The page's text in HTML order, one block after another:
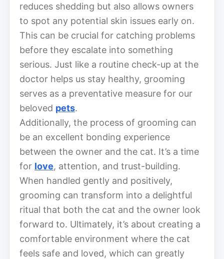
reduces shedding but also allows owners
to spot any potential skin issues early on.
This can be crucial for catching problems
before they escalate into something
serious. Just like a routine check-up at the
doctor helps us stay healthy, grooming
serves as a preventative measure for our
beloved pets.
Additionally, the process of grooming can
be an excellent bonding experience
between the owner and the cat. It’s a time
for love, attention, and trust-building.
When handled gently and positively,
grooming can transform into a delightful
ritual that both the cat and the owner look
forward to. Ultimately, it’s about creating a
comfortable environment where the cat
feels safe and loved, which can greatly